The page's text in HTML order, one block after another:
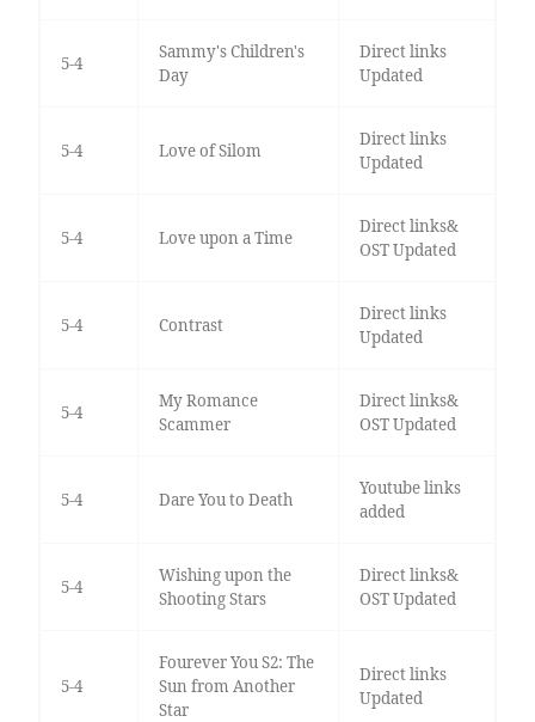
5-4
Sammy's Children's
Day
Direct links
Updated
5-4 Love of Silom
Direct links
Updated
5-4 Love upon a Time
Direct links&
OST Updated
5-4 Contrast
Direct links
Updated
5-4
My Romance
Scammer
Direct links&
OST Updated
5-4 Dare You to Death
Youtube links
added
5-4
Wishing upon the
Shooting Stars
Direct links&
OST Updated
5-4
Fourever You S2: The
Sun from Another
Star
Direct links
Updated